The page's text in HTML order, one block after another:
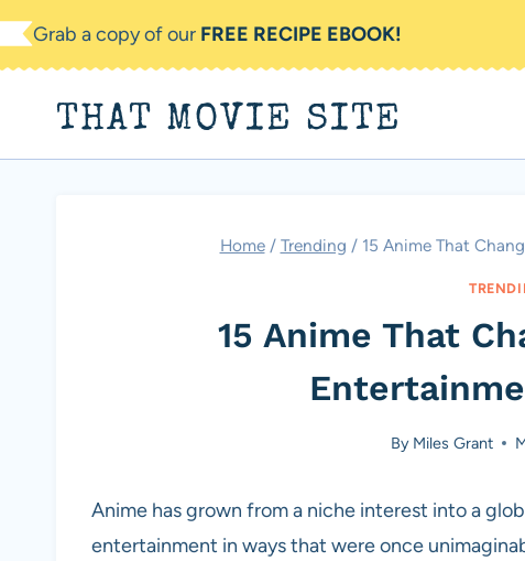
Skip
to
Grab a copy of our FREE RECIPE EBOOK!
THAT MOVIE SITE
Home / Trending / 15 Anime That
15 Anime That
By Miles Grant
Anime has grown from a niche interest into a
entertainment in ways that were once